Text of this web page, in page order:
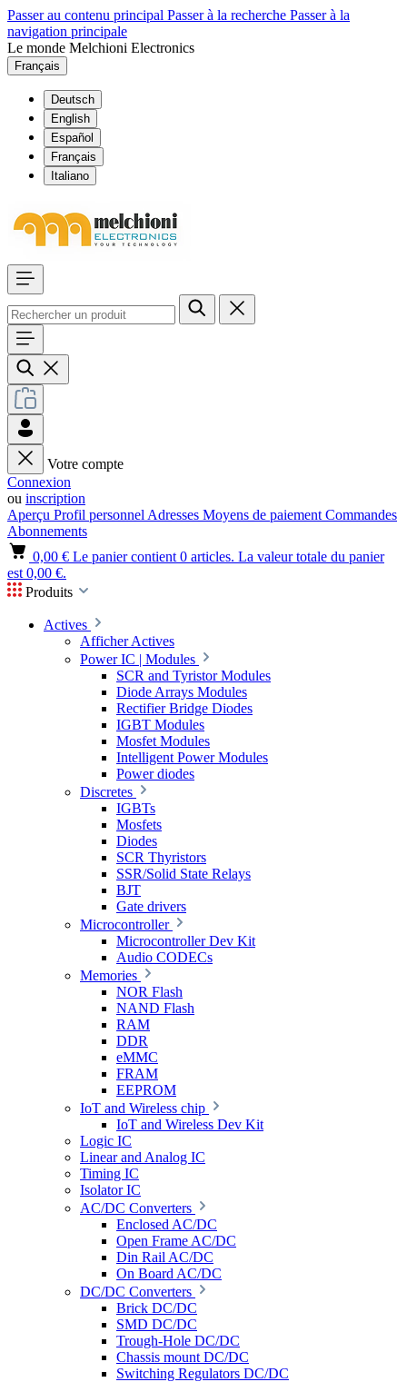
Passer au contenu principal Passer à la recherche Passer à la
navigation principale
Le monde Melchioni Electronics
Français
Deutsch
English
Español
Français
Italiano
Votre compte
Connexion
ou inscription
Aperçu Profil personnel Adresses Moyens de paiement Commandes
Abonnements
0,00 € Le panier contient 0 articles. La valeur totale du panier
est 0,00 €.
Produits
Actives
Afficher Actives
Power IC | Modules
SCR and Tyristor Modules
Diode Arrays Modules
Rectifier Bridge Diodes
IGBT Modules
Mosfet Modules
Intelligent Power Modules
Power diodes
Discretes
IGBTs
Mosfets
Diodes
SCR Thyristors
SSR/Solid State Relays
BJT
Gate drivers
Microcontroller
Microcontroller Dev Kit
Audio CODECs
Memories
NOR Flash
NAND Flash
RAM
DDR
eMMC
FRAM
EEPROM
IoT and Wireless chip
IoT and Wireless Dev Kit
Logic IC
Linear and Analog IC
Timing IC
Isolator IC
AC/DC Converters
Enclosed AC/DC
Open Frame AC/DC
Din Rail AC/DC
On Board AC/DC
DC/DC Converters
Brick DC/DC
SMD DC/DC
Trough-Hole DC/DC
Chassis mount DC/DC
Switching Regulators DC/DC